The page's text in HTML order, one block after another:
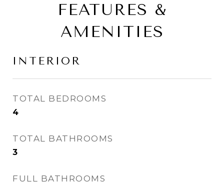
FEATURES &
AMENITIES
INTERIOR
TOTAL BEDROOMS
4
TOTAL BATHROOMS
3
FULL BATHROOMS